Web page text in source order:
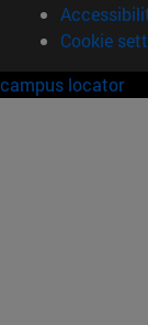
Cookie
campus locator